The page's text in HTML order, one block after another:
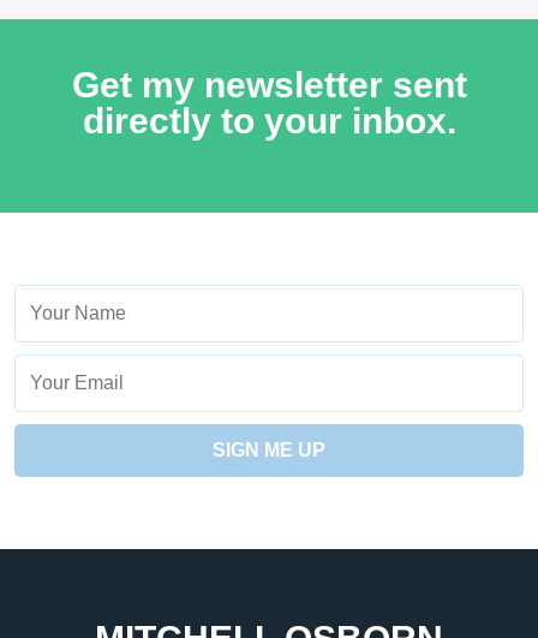
Get my newsletter sent
directly to your inbox.
Name
Your
Email
SIGN ME UP